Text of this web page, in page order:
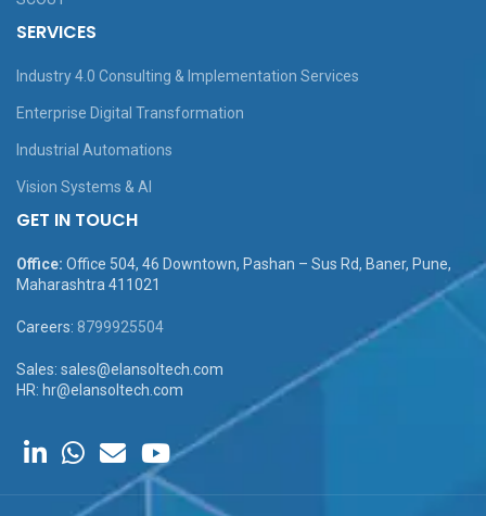
SERVICES
Industry 4.0 Consulting & Implementation Services
Enterprise Digital Transformation
Industrial Automations
Vision Systems & AI
GET IN TOUCH
Office: Office 504, 46 Downtown, Pashan – Sus Rd, Baner, Pune,
Maharashtra 411021
Careers: 8799925504
Sales: sales@elansoltech.com
HR: hr@elansoltech.com